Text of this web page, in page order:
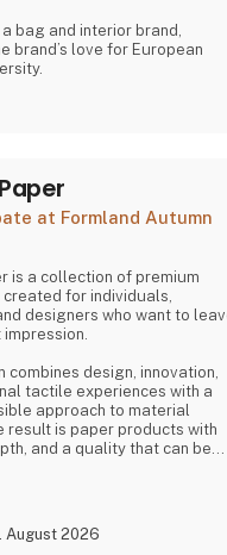
a bag and interior brand,
brand’s love for European
at Formland Autumn
is a collection of premium
for individuals,
designers who want to
combines design, innovation,
tactile experiences with a
approach to material
result is paper products with
and a quality that can be
is used for packaging,
materials, and creative
the material itself becomes
August 2026